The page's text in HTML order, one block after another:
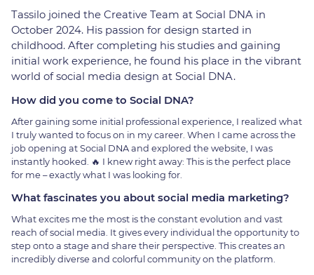
Tassilo joined the Creative Team at Social DNA in
October 2024. His passion for design started in
childhood. After completing his studies and gaining
initial work experience, he found his place in the vibrant
world of social media design at Social DNA.
How did you come to Social DNA?
After gaining some initial professional experience, I realized what
I truly wanted to focus on in my career. When I came across the
job opening at Social DNA and explored the website, I was
instantly hooked. 🔥 I knew right away: This is the perfect place
for me – exactly what I was looking for.
What fascinates you about social media marketing?
What excites me the most is the constant evolution and vast
reach of social media. It gives every individual the opportunity to
step onto a stage and share their perspective. This creates an
incredibly diverse and colorful community on the platform.